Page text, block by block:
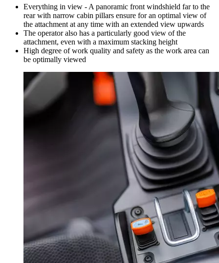
Everything in view - A panoramic front windshield far to the
rear with narrow cabin pillars ensure for an optimal view of
the attachment at any time with an extended view upwards
The operator also has a particularly good view of the
attachment, even with a maximum stacking height
High degree of work quality and safety as the work area can
be optimally viewed